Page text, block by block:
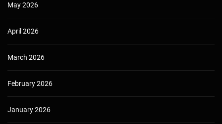
May 2026
April 2026
March 2026
February 2026
January 2026